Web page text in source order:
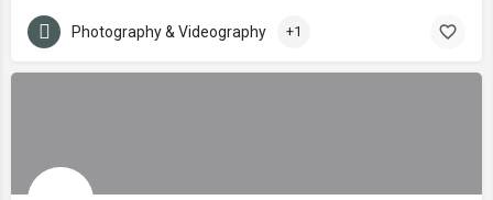
Photography & Videography +1